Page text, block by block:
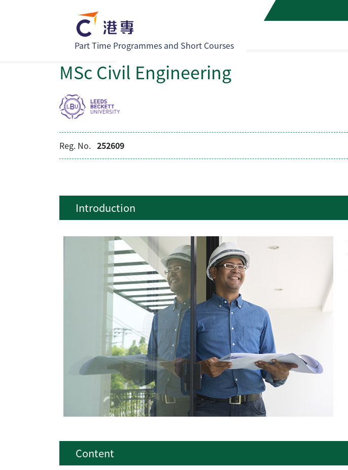
Part Time Programmes and Short Courses
MSc Civil Engineering
Reg. No. 252609
Introduction
Content